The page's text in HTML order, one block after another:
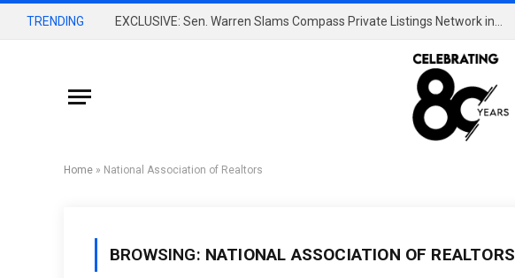
TRENDING
Home » National Association of Realtors
BROWSING: NATIONAL ASSOCIATION OF REALTORS